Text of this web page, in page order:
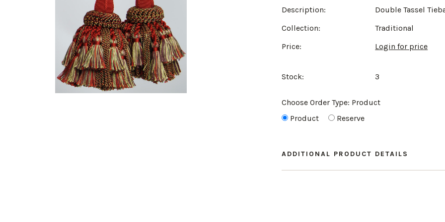
Description:
Double Tassel
Collection:
Traditional
Price:
Login for price
Stock: 3
Choose Order Type: Product
Product
Reserve
ADDITIONAL PRODUCT DETAILS